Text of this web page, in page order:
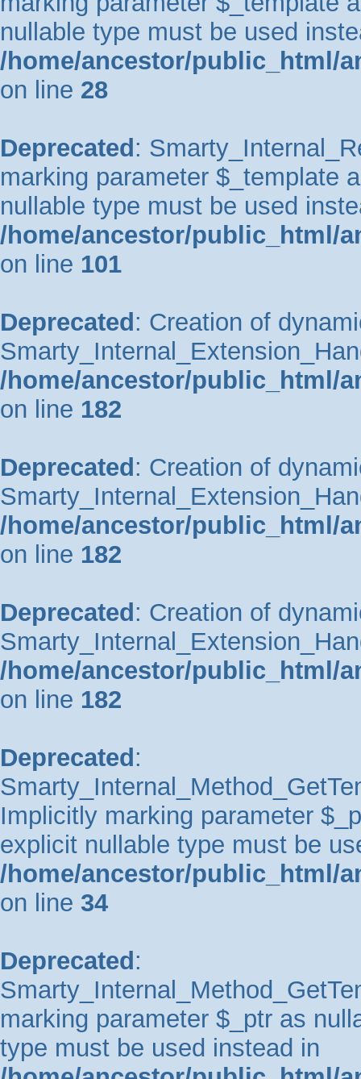
nullable type must be used
/home/ancestor/public_html/
on line 28
Deprecated :
marking parameter $_template
nullable type must be used
/home/ancestor/public_html/
on line 101
Deprecated : Creation of
/home/ancestor/public_html/
on line 182
Deprecated : Creation of
/home/ancestor/public_html/
on line 182
Deprecated : Creation of
/home/ancestor/public_html/
on line 182
Deprecated :
Implicitly marking parameter
explicit nullable type must be
/home/ancestor/public_html/
on line 34
Deprecated :
marking parameter $_ptr as
type must be used instead in